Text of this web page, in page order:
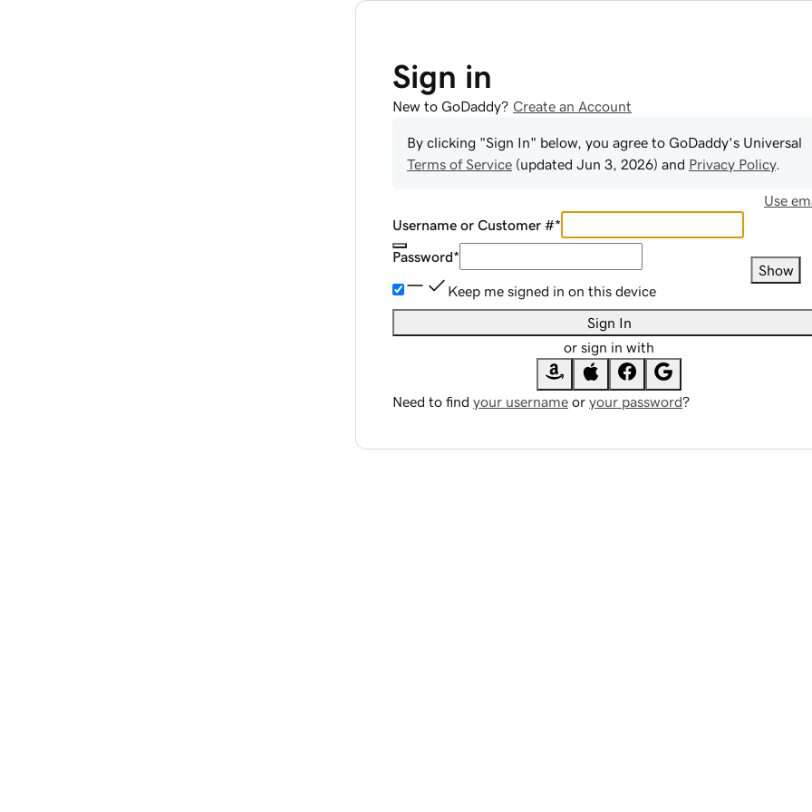
Sign in
New to GoDaddy? Create an Account
By clicking "Sign In" below, you agree to GoDaddy's Universal
Terms of Service (updated Jun 3, 2026) and Privacy Policy.
Use
Username or Customer #*
Password*
Show
Keep me signed in on this device
Sign In
or sign in with
Need to find your username or your password?